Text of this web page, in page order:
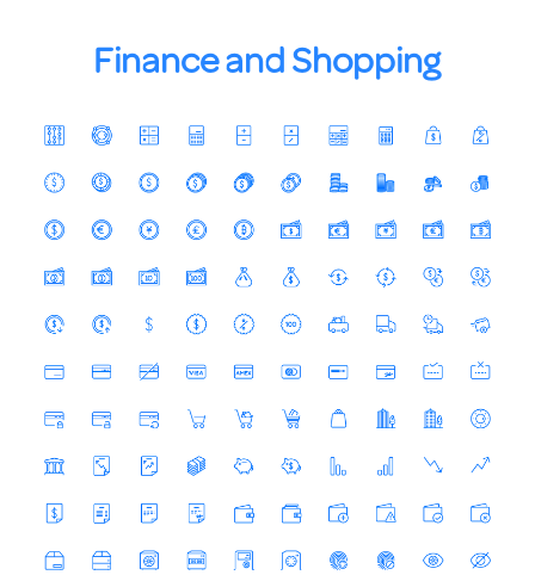
Finance and Shopping